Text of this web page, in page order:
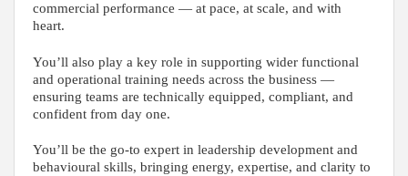
commercial performance — at pace, at scale, and with
heart.
You’ll also play a key role in supporting wider functional
and operational training needs across the business —
ensuring teams are technically equipped, compliant, and
confident from day one.
You’ll be the go-to expert in leadership development and
behavioural skills, bringing energy, expertise, and clarity to